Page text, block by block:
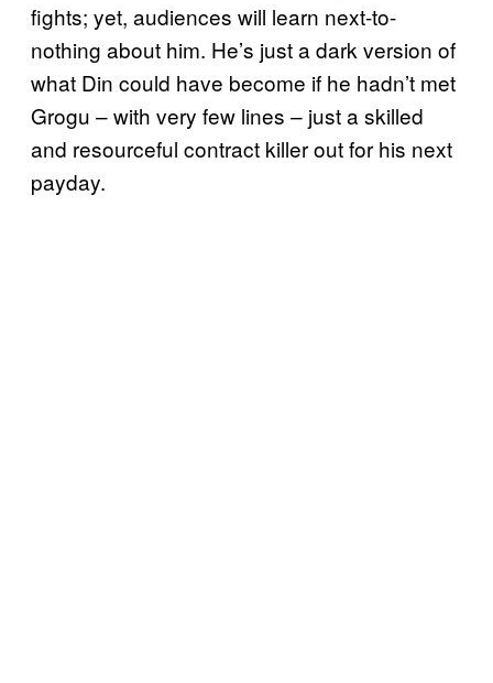
fights; yet, audiences will learn next-to-
nothing about him. He’s just a dark version of
what Din could have become if he hadn’t met
Grogu – with very few lines – just a skilled
and resourceful contract killer out for his next
payday.